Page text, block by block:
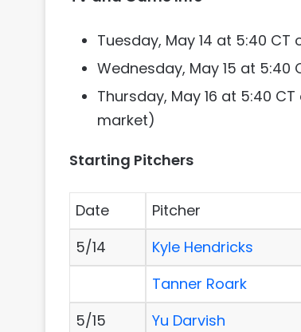
Tuesday, May 14 at 5:40
Wednesday, May 15 at 5:40
Thursday, May 16 at 5:40
market)
Starting Pitchers
Date Pitcher
5/14
Kyle Hendricks
Tanner Roark
5/15
Yu Darvish